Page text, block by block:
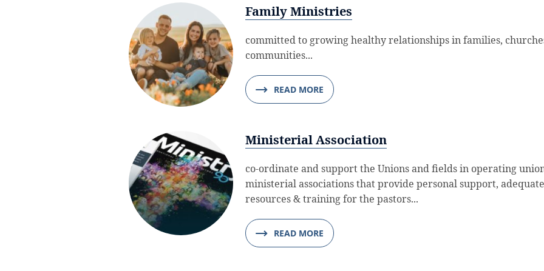
Family Ministries
committed to growing healthy relationships in families,
communities...
READ MORE
Ministerial Association
co-ordinate and support the Unions and fields in operating
ministerial associations that provide personal support, adequate
resources & training for the pastors...
READ MORE